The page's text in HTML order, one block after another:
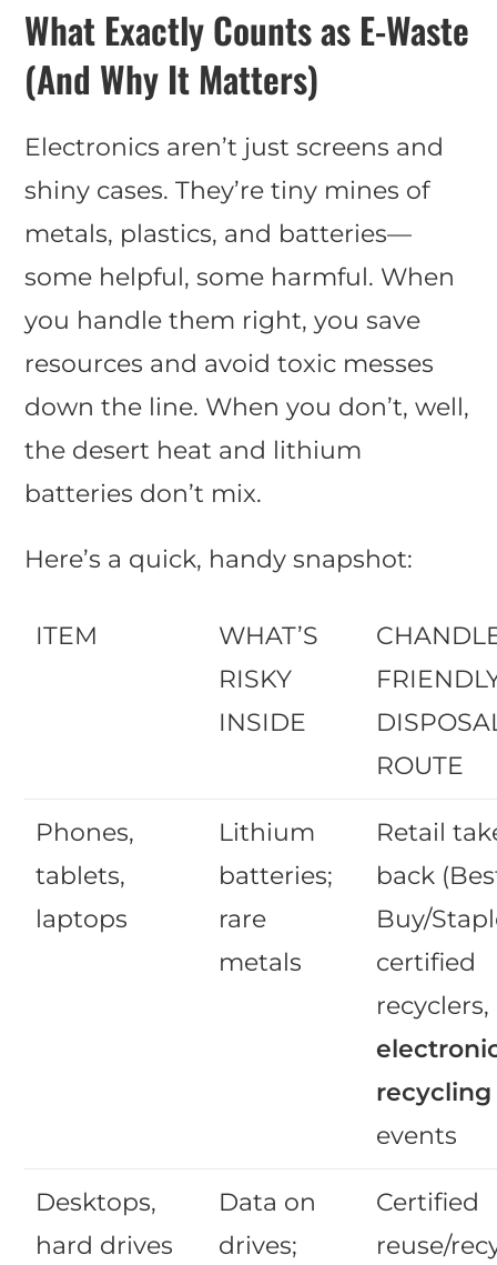
What Exactly Counts as E-Waste
(And Why It Matters)
Electronics aren’t just screens and
shiny cases. They’re tiny mines of
metals, plastics, and batteries—
some helpful, some harmful. When
you handle them right, you save
resources and avoid toxic messes
down the line. When you don’t, well,
the desert heat and lithium
batteries don’t mix.
Here’s a quick, handy snapshot:
ITEM
WHAT’S
RISKY
INSIDE
ROUTE
Phones,
tablets,
laptops
Lithium
batteries;
rare
metals
Retail
back
Buy/
certified
recyclers,
recycling
events
Desktops,
hard drives
Data on
drives;
Certified
reuse/